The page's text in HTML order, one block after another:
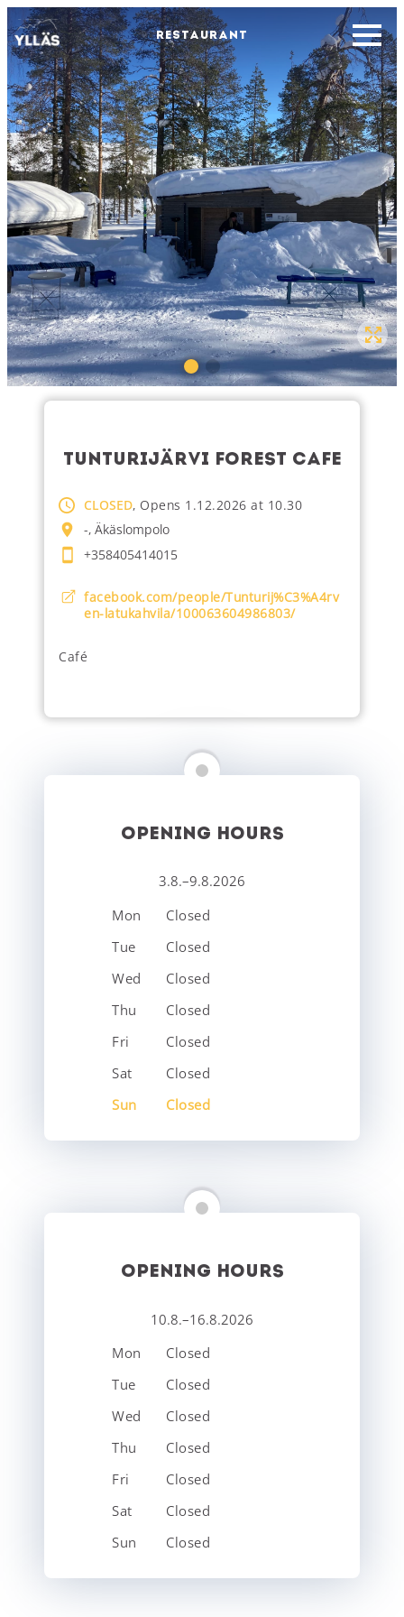
RESTAURANT
TUNTURIJÄRVI FOREST CAFE
CLOSED, Opens 1.12.2026 at 10.30
-, Äkäslompolo
+358405414015
facebook.com/people/Tunturij%C3%A4rv
en-latukahvila/100063604986803/
Café
OPENING HOURS
3.8.–9.8.2026
Mon
Closed
Tue
Closed
Wed
Closed
Thu
Closed
Fri
Closed
Sat
Closed
Sun
Closed
OPENING HOURS
10.8.–16.8.2026
Mon
Closed
Tue
Closed
Wed
Closed
Thu
Closed
Fri
Closed
Sat
Closed
Sun
Closed